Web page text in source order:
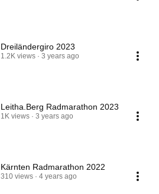
Dreiländergiro 2023
1.2K views 3 years ago
Leitha.Berg Radmarathon 2023
1K views 3 years ago
Kärnten Radmarathon 2022
310 views 4 years ago